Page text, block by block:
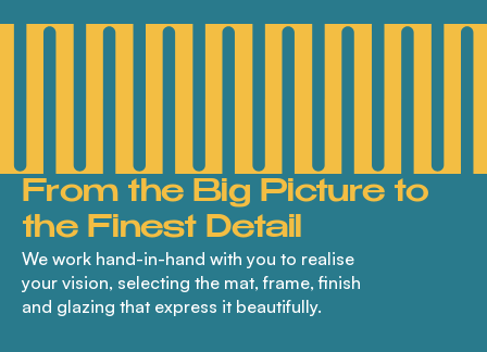
From the Big Picture to
the Finest Detail
We work hand-in-hand with you to realise
your vision, selecting the mat, frame, finish
and glazing that express it beautifully.